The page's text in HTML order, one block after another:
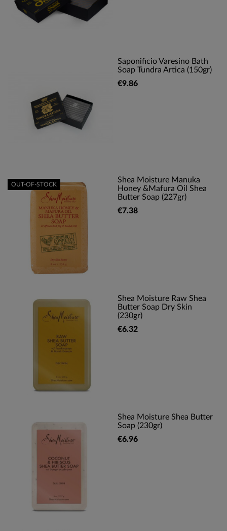
Saponificio Varesino Bath
Soap Tundra Artica (150gr)
€9.86
Shea Moisture Manuka
Honey &Mafura Oil Shea
Butter Soap (227gr)
€7.38
OUT-OF-STOCK
Shea Moisture Raw Shea
Butter Soap Dry Skin
(230gr)
€6.32
Shea Moisture Shea Butter
Soap (230gr)
€6.96